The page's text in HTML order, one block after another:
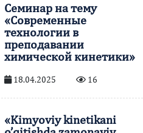
Семинар на тему
«Современные
технологии в
преподавании
химической кинетики»
18.04.2025 16
«Kimyoviy kinetikani